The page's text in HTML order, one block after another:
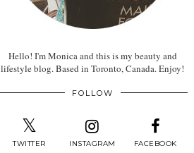
Hello! I'm Monica and this is my beauty and
lifestyle blog. Based in Toronto, Canada. Enjoy!
FOLLOW
TWITTER INSTAGRAM FACEBOOK